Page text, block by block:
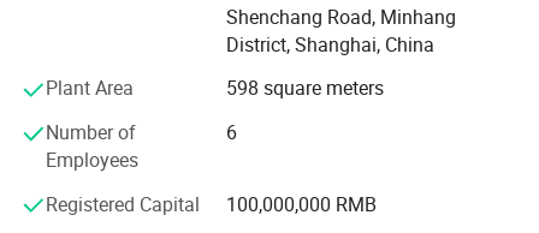
Customized products and services for various energy
consumption scenarios on the power generation side, grid
Benefit from The Belt and Road Initiative policy of the
central government, Elecnova has got great success at the
oversea marketing, established a close strategic business
partnership with the oversea market participators.
Shenchang Road, Minhang
District, Shanghai, China
Plant Area
598 square meters
Number of
Employees
6
Registered Capital
100,000,000 RMB